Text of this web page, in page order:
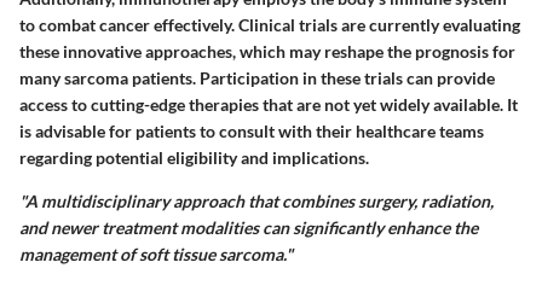
to combat cancer effectively. Clinical trials are currently evaluating
these innovative approaches, which may reshape the prognosis for
many sarcoma patients. Participation in these trials can provide
access to cutting-edge therapies that are not yet widely available. It
is advisable for patients to consult with their healthcare teams
regarding potential eligibility and implications.
"A multidisciplinary approach that combines surgery, radiation,
and newer treatment modalities can significantly enhance the
management of soft tissue sarcoma."